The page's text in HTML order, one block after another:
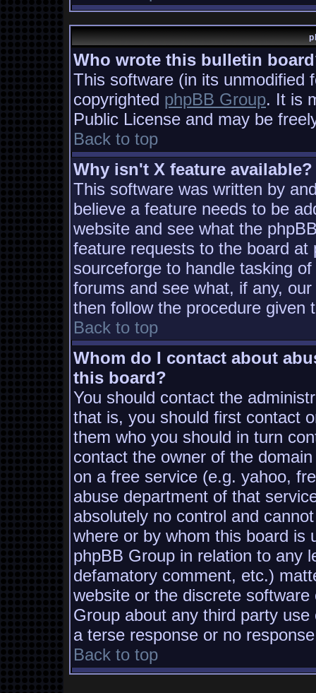
Who wrote this bulletin
This software (in its unmodified
copyrighted phpBB Group. It is
Public License and may be
Back to top
Why isn't X feature available?
This software was written by
believe a feature needs to be
website and see what the
feature requests to the board
sourceforge to handle tasking
forums and see what, if any,
then follow the procedure given
Back to top
Whom do I contact about
this board?
You should contact the
that is, you should first contact
them who you should in turn
contact the owner of the
on a free service (e.g. yahoo,
abuse department of that
absolutely no control and
where or by whom this board is
phpBB Group in relation to any
defamatory comment, etc.)
website or the discrete
Group about any third party
a terse response or no
Back to top